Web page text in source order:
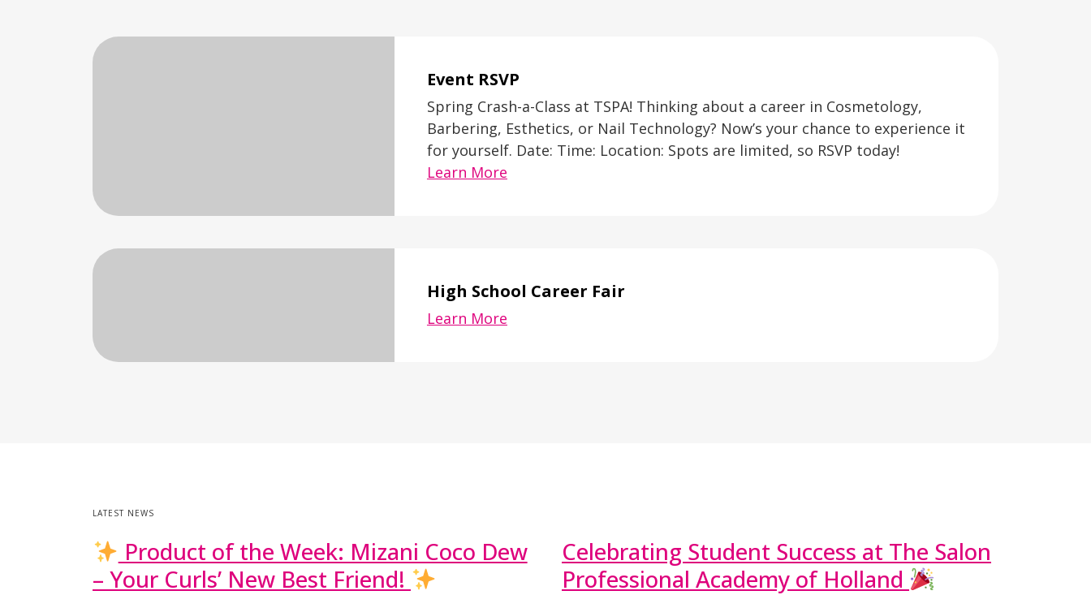
Event RSVP
Spring Crash-a-Class at TSPA! Thinking about a career in Cosmetology,
Barbering, Esthetics, or Nail Technology? Now’s your chance to experience it
for yourself. Date: Time: Location: Spots are limited, so RSVP today!
Learn More
High School Career Fair
Learn More
LATEST NEWS
Product of the Week: Mizani Coco Dew
– Your Curls’ New Best Friend!
Celebrating Student Success at The Salon
Professional Academy of Holland